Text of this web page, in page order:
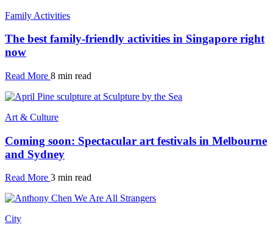
Family Activities
The best family-friendly activities in Singapore right
now
Read More 8 min read
Art & Culture
Coming soon: Spectacular art festivals in Melbourne
and Sydney
Read More 3 min read
City